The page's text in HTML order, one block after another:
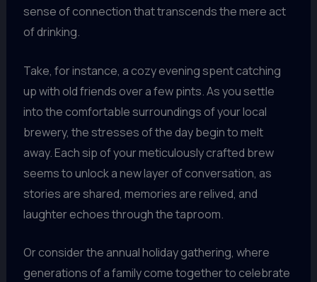
sense of connection that transcends the mere act
of drinking.
Take, for instance, a cozy evening spent catching
up with old friends over a few pints. As you settle
into the comfortable surroundings of your local
brewery, the stresses of the day begin to melt
away. Each sip of your meticulously crafted brew
seems to unlock a new layer of conversation, as
stories are shared, memories are relived, and
laughter echoes through the taproom.
Or consider the annual holiday gathering, where
generations of a family come together to celebrate